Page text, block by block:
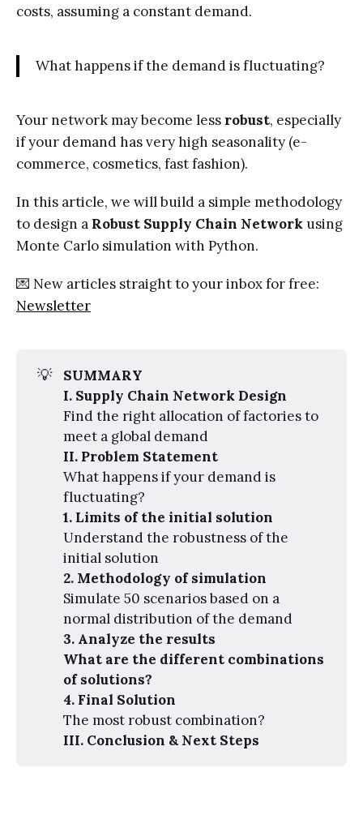
costs, assuming a constant demand.
What happens if the demand is fluctuating?
Your network may become less robust, especially
if your demand has very high seasonality (e-
commerce, cosmetics, fast fashion).
In this article, we will build a simple methodology
to design a Robust Supply Chain Network using
Monte Carlo simulation with Python.
💌 New articles straight to your inbox for free:
Newsletter
💡
SUMMARY
I. Supply Chain Network Design
Find the right allocation of factories to
meet a global demand
II. Problem Statement
What happens if your demand is
fluctuating?
1. Limits of the initial solution
Understand the robustness of the
initial solution
2. Methodology of simulation
Simulate 50 scenarios based on a
normal distribution of the demand
3. Analyze the results
What are the different combinations
of solutions?
4. Final Solution
The most robust combination?
III. Conclusion & Next Steps